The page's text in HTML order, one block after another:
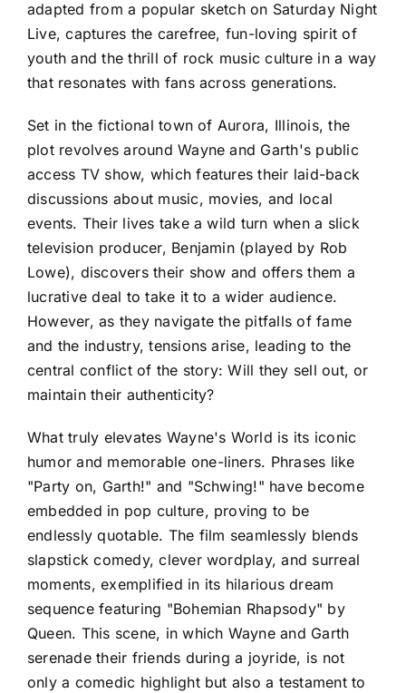
adapted from a popular sketch on Saturday Night
Live, captures the carefree, fun-loving spirit of
youth and the thrill of rock music culture in a way
that resonates with fans across generations.
Set in the fictional town of Aurora, Illinois, the
plot revolves around Wayne and Garth's public
access TV show, which features their laid-back
discussions about music, movies, and local
events. Their lives take a wild turn when a slick
television producer, Benjamin (played by Rob
Lowe), discovers their show and offers them a
lucrative deal to take it to a wider audience.
However, as they navigate the pitfalls of fame
and the industry, tensions arise, leading to the
central conflict of the story: Will they sell out, or
maintain their authenticity?
What truly elevates Wayne's World is its iconic
humor and memorable one-liners. Phrases like
"Party on, Garth!" and "Schwing!" have become
embedded in pop culture, proving to be
endlessly quotable. The film seamlessly blends
slapstick comedy, clever wordplay, and surreal
moments, exemplified in its hilarious dream
sequence featuring "Bohemian Rhapsody" by
Queen. This scene, in which Wayne and Garth
serenade their friends during a joyride, is not
only a comedic highlight but also a testament to